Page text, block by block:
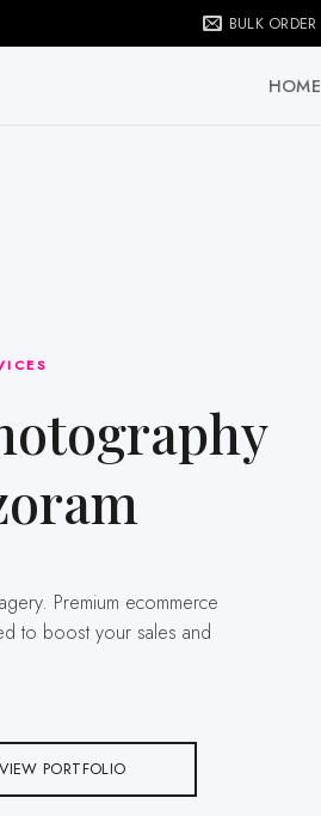
BULK ORDER
HOME
to boost your sales and
VIEW PORTFOLIO